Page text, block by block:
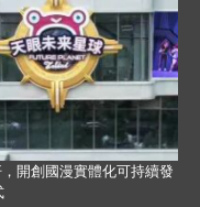
開創國漫實體化可持續發